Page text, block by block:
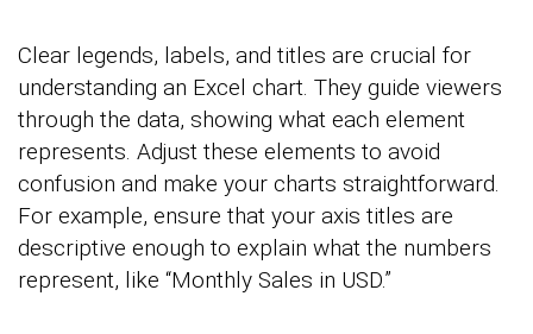
Clear legends, labels, and titles are crucial for
understanding an Excel chart. They guide viewers
through the data, showing what each element
represents. Adjust these elements to avoid
confusion and make your charts straightforward.
For example, ensure that your axis titles are
descriptive enough to explain what the numbers
represent, like “Monthly Sales in USD.”